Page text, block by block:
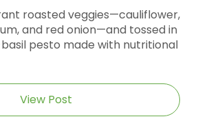
roasted veggies—cauliflower,
and red onion—and tossed in
pesto made with nutritional
View Post